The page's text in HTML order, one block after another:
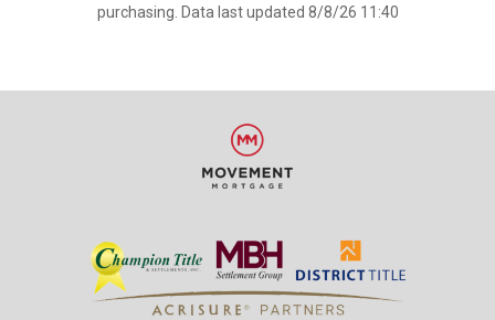
purchasing. Data last updated 8/8/26 11:40